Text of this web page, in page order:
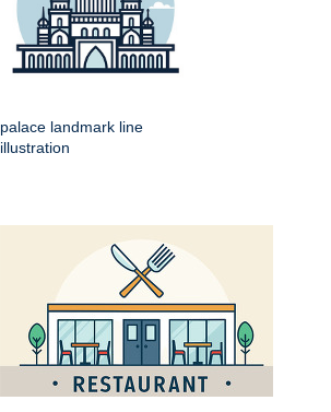
palace landmark line
illustration